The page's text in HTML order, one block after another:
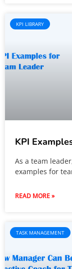
KPI LIBRARY
KPI
As a team
examples for
READ MORE »
TASK MANAGEMENT